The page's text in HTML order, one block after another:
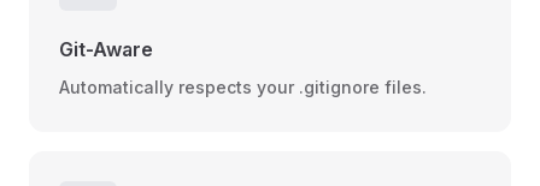
Git-Aware
Automatically respects your .gitignore files.